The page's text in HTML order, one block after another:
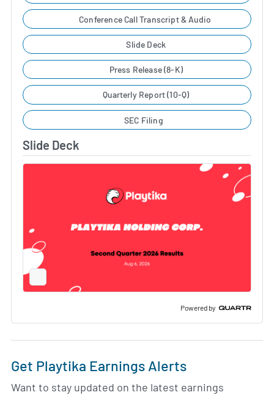
Conference Call Transcript & Audio
Slide Deck
Press Release (8-K)
Quarterly Report (10-Q)
SEC Filing
Slide Deck
Screen
Powered by
Get Playtika Earnings Alerts
Want to stay updated on the latest earnings